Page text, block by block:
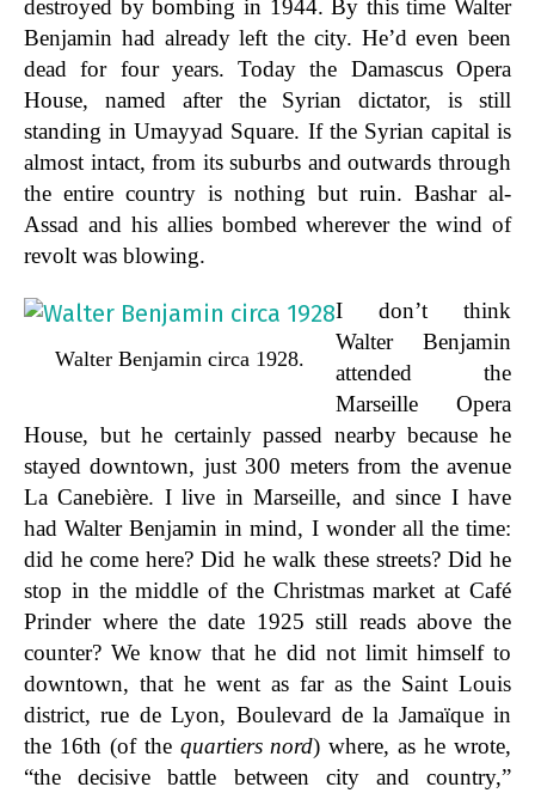
destroyed by bombing in 1944. By this time Walter
Benjamin had already left the city. He’d even been
dead for four years. Today the Damascus Opera
House, named after the Syrian dictator, is still
standing in Umayyad Square. If the Syrian capital is
almost intact, from its suburbs and outwards through
the entire country is nothing but ruin. Bashar al-
Assad and his allies bombed wherever the wind of
revolt was blowing.
Walter Benjamin circa 1928.
I don’t think
Walter Benjamin
attended the
Marseille Opera
House, but he certainly passed nearby because he
stayed downtown, just 300 meters from the avenue
La Canebière. I live in Marseille, and since I have
had Walter Benjamin in mind, I wonder all the time:
did he come here? Did he walk these streets? Did he
stop in the middle of the Christmas market at Café
Prinder where the date 1925 still reads above the
counter? We know that he did not limit himself to
downtown, that he went as far as the Saint Louis
district, rue de Lyon, Boulevard de la Jamaïque in
the 16th (of the quartiers nord) where, as he wrote,
“the decisive battle between city and country,”